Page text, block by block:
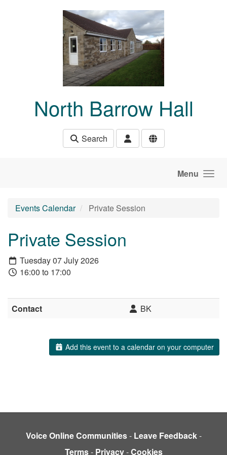
North Barrow Hall
Search
Menu
Events Calendar Private Session
Private Session
Tuesday 07 July 2026
16:00 to 17:00
Contact BK
Add this event to a calendar on your computer
Voice Online Communities- Leave Feedback-
Terms- Privacy-Cookies